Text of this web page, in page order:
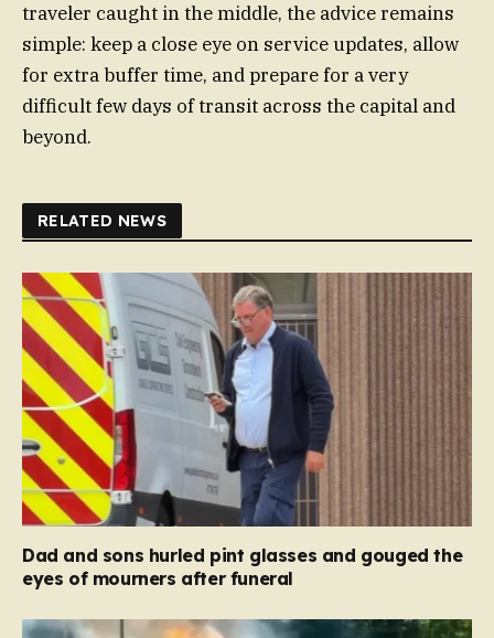
traveler caught in the middle, the advice remains
simple: keep a close eye on service updates, allow
for extra buffer time, and prepare for a very
difficult few days of transit across the capital and
beyond.
RELATED NEWS
Dad and sons hurled pint glasses and gouged the
eyes of mourners after funeral